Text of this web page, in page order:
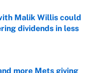
Malik Willis could
dividends in less
more Mets giving